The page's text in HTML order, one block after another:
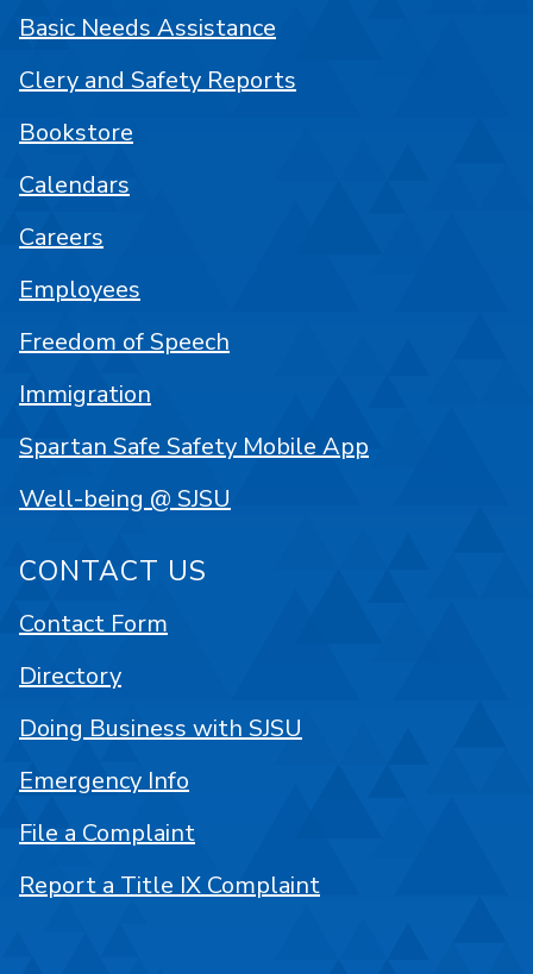
Basic Needs Assistance
Clery and Safety Reports
Bookstore
Calendars
Careers
Employees
Freedom of Speech
Immigration
Spartan Safe Safety Mobile App
Well-being @ SJSU
CONTACT US
Contact Form
Directory
Doing Business with SJSU
Emergency Info
File a Complaint
Report a Title IX Complaint